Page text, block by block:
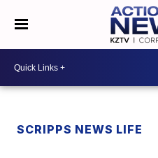
SCRIPPS NEWS LIFE